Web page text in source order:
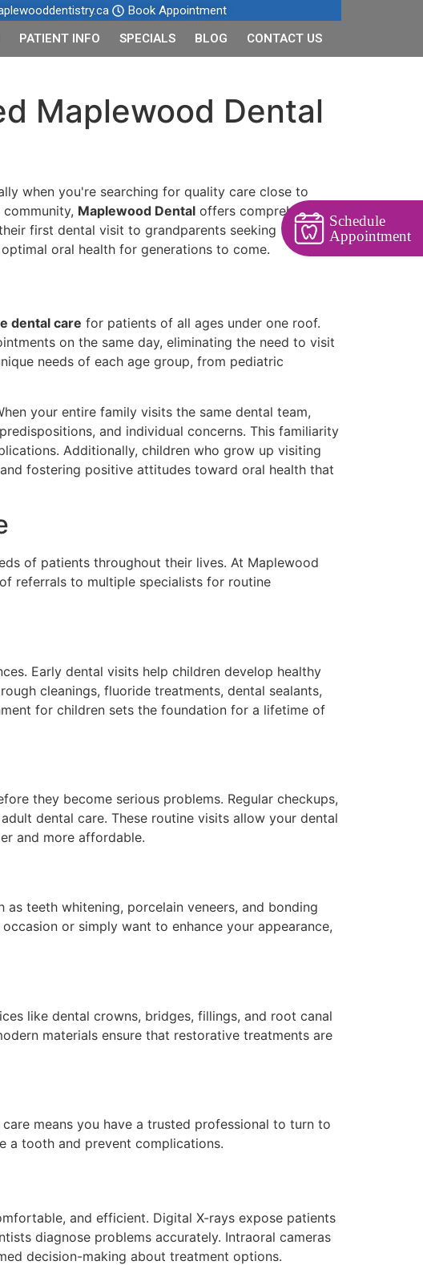
Book Appointment
PATIENT INFO SPECIALS BLOG CONTACT US
Maplewood Dental
when you're searching for quality care close to
Maplewood Dental offers comprehensive
first dental visit to grandparents seeking
oral health for generations to come.
dental care for patients of all ages under one roof.
on the same day, eliminating the need to visit
needs of each age group, from pediatric
your entire family visits the same dental team,
and individual concerns. This familiarity
Additionally, children who grow up visiting
fostering positive attitudes toward oral health that
of patients throughout their lives. At Maplewood
referrals to multiple specialists for routine
Early dental visits help children develop healthy
cleanings, fluoride treatments, dental sealants,
for children sets the foundation for a lifetime of
they become serious problems. Regular checkups,
dental care. These routine visits allow your dental
and more affordable.
teeth whitening, porcelain veneers, and bonding
or simply want to enhance your appearance,
like dental crowns, bridges, fillings, and root canal
materials ensure that restorative treatments are
means you have a trusted professional to turn to
a tooth and prevent complications.
and efficient. Digital X-rays expose patients
diagnose problems accurately. Intraoral cameras
decision-making about treatment options.
Schedule
Appointment